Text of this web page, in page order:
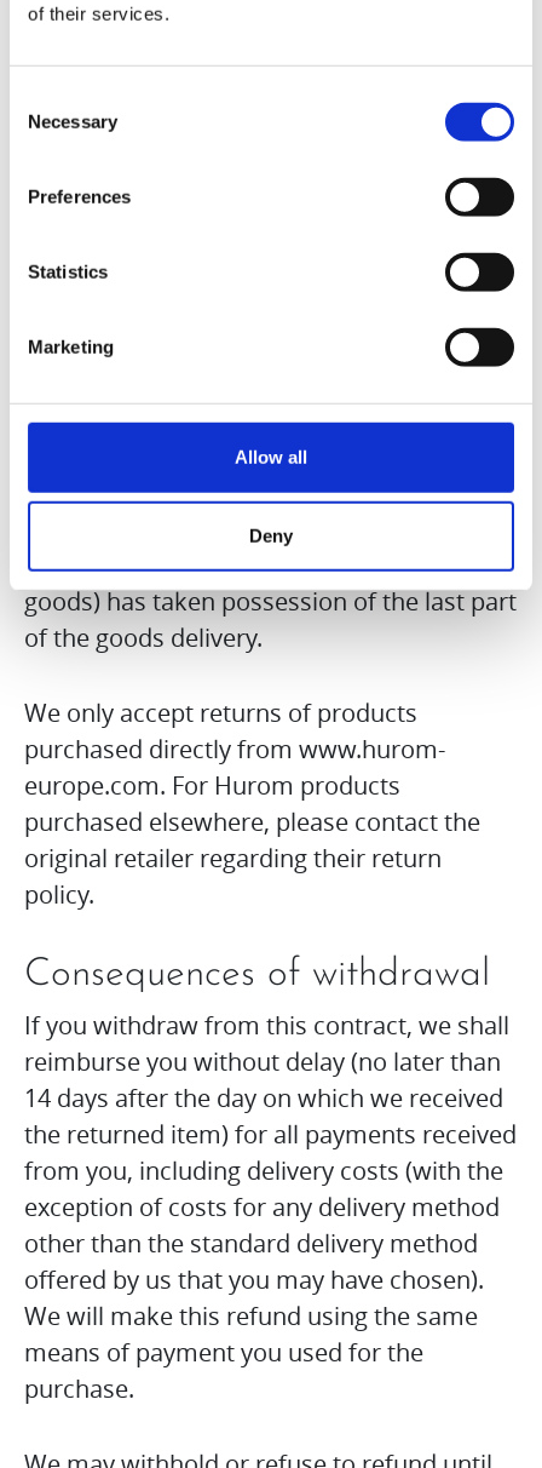
of their services.
Selection
Necessary
Preferences
Statistics
Marketing
Allow all
Deny
To comply with the withdrawal period, it is
before the expiry of the withdrawal
delivered separately, the withdrawal period
party designated by you (not the carrier of
goods delivered by us. In cases where you
have ordered an item consisting of several
parts, the withdrawal period begins on the
day on which you or a third party
designated by you (not the carrier of the
goods) has taken possession of the last part
of the goods delivery.
We only accept returns of products
purchased directly from www.hurom-
europe.com. For Hurom products
purchased elsewhere, please contact the
original retailer regarding their return
policy.
Consequences of withdrawal
If you withdraw from this contract, we shall
reimburse you without delay (no later than
14 days after the day on which we received
the returned item) for all payments received
from you, including delivery costs (with the
exception of costs for any delivery method
other than the standard delivery method
offered by us that you may have chosen).
We will make this refund using the same
means of payment you used for the
purchase.